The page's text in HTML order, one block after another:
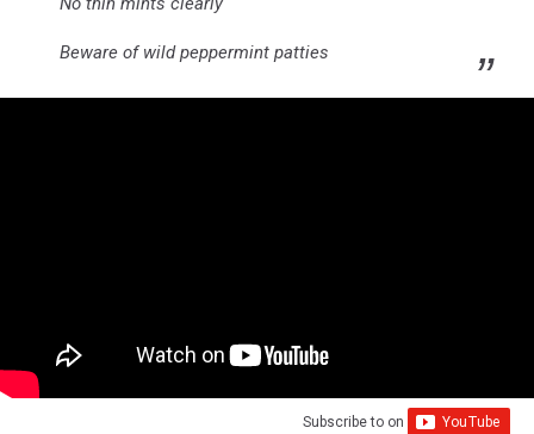
Beware of wild peppermint patties
Subscribe to on